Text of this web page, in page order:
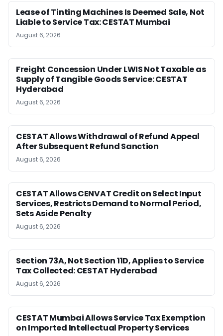
Lease of Tinting Machines Is Deemed Sale, Not
Liable to Service Tax: CESTAT Mumbai
August 6, 2026
Freight Concession Under LWIS Not Taxable as
Supply of Tangible Goods Service: CESTAT
Hyderabad
August 6, 2026
CESTAT Allows Withdrawal of Refund Appeal
After Subsequent Refund Sanction
August 6, 2026
CESTAT Allows CENVAT Credit on Select Input
Services, Restricts Demand to Normal Period,
Sets Aside Penalty
August 6, 2026
Section 73A, Not Section 11D, Applies to Service
Tax Collected: CESTAT Hyderabad
August 6, 2026
CESTAT Mumbai Allows Service Tax Exemption
on Imported Intellectual Property Services